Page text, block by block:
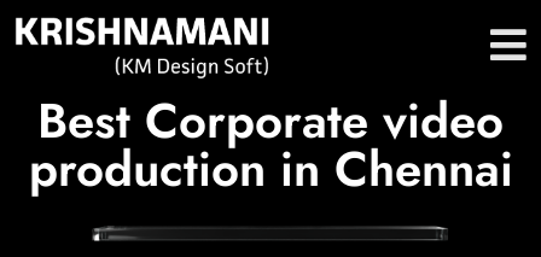
Best Corporate video
production in Chennai